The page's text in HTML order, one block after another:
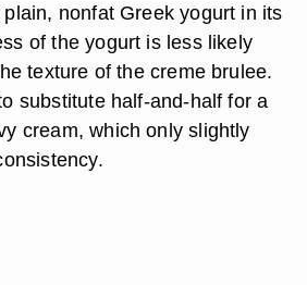
nonfat Greek yogurt in its
of the yogurt is less likely
texture of the creme brulee.
substitute half-and-half for a
cream, which only slightly